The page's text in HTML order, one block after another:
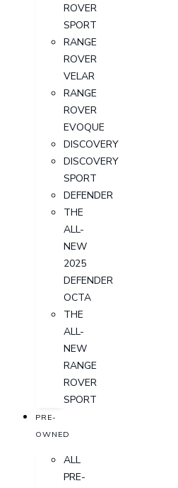
ROVER
SPORT
RANGE
ROVER
VELAR
RANGE
ROVER
EVOQUE
DISCOVERY
DISCOVERY
SPORT
DEFENDER
THE
ALL-
NEW
2025
DEFENDER
OCTA
THE
ALL-
NEW
RANGE
ROVER
SPORT
PRE-
OWNED
ALL
PRE-